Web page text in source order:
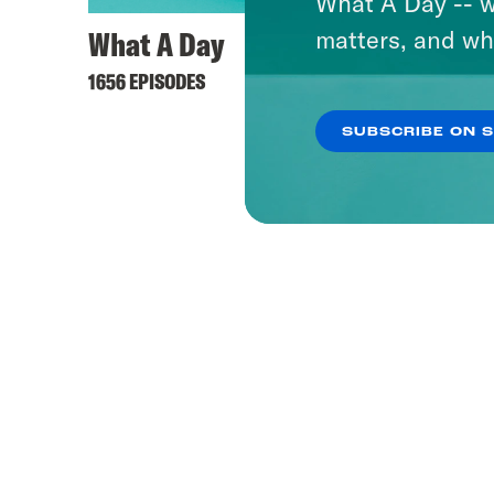
What A Day
1656 EPISODES
Pod
1152
matters, and
SUBSCRIBE ON